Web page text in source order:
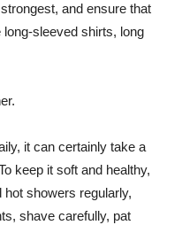
and ensure that
sleeved shirts, long
it can certainly take a
keep it soft and healthy,
hot showers regularly,
shave carefully, pat